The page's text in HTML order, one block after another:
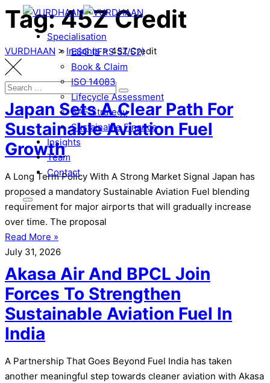
Skip
to
Specialisation
ESG (IFRS S1/S2)
Book & Claim
ISO 14083
Lifecycle Assessment
SAF Strategy
Sustainable Finance
Insights
Team
Contact
Tag: 45Z Credit
VURDHAAN > Insights>45Z Credit
Search
for:
Search
Japan Sets A Clear Path For
Sustainable Aviation Fuel
Growth
A Long Term Policy With A Strong Market Signal Japan has
proposed a mandatory Sustainable Aviation Fuel blending
requirement for major airports that will gradually increase
over time. The proposal
Read More »
July 31, 2026
Akasa Air And BPCL Join
Forces To Strengthen
Sustainable Aviation Fuel In
India
A Partnership That Goes Beyond Fuel India has taken
another meaningful step towards cleaner aviation with Akasa